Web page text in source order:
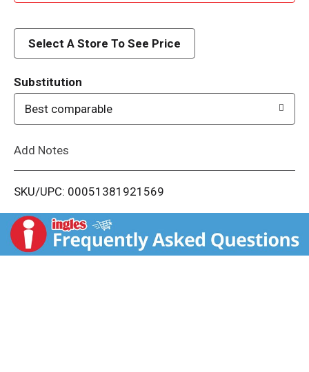
d
i
t
Select A Store To See Price
Substitution
Best comparable
Add Notes
SKU/UPC: 00051381921569